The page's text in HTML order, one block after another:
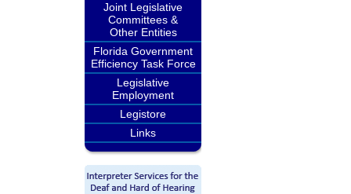
Joint Legislative
Committees &
Other Entities
Florida Government
Efficiency Task Force
Legislative
Employment
Legistore
Links